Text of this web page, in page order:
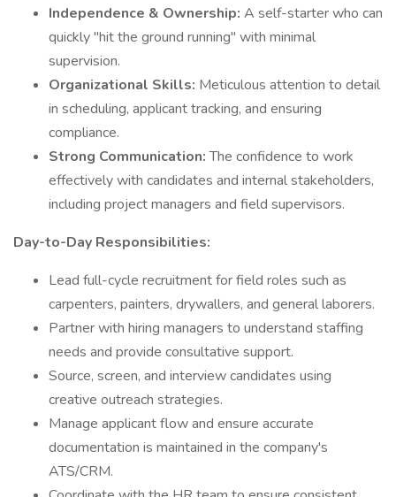
Independence & Ownership: A self-starter who can
quickly "hit the ground running" with minimal
supervision.
Organizational Skills: Meticulous attention to detail
in scheduling, applicant tracking, and ensuring
compliance.
Strong Communication:The confidence to work
effectively with candidates and internal stakeholders,
including project managers and field supervisors.
Day-to-Day Responsibilities:
Lead full-cycle recruitment for field roles such as
carpenters, painters, drywallers, and general laborers.
Partner with hiring managers to understand staffing
needs and provide consultative support.
Source, screen, and interview candidates using
creative outreach strategies.
Manage applicant flow and ensure accurate
documentation is maintained in the company's
ATS/CRM.